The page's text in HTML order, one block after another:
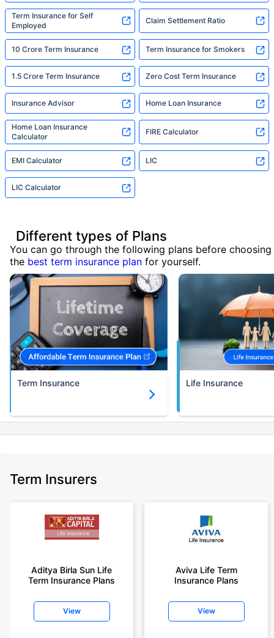
Term Insurance for Self
Employed
Claim Settlement Ratio
10 Crore Term Insurance Term Insurance for Smokers
1.5 Crore Term Insurance Zero Cost Term Insurance
Insurance Advisor Home Loan Insurance
Home Loan Insurance
Calculator
FIRE Calculator
EMI Calculator LIC
LIC Calculator
Different types of Plans
You can go through the following plans before choosing
the best term insurance plan for yourself.
Term Insurance Life Insurance
Term Insurers
Aditya Birla Sun Life
Term Insurance Plans
View
Aviva Life Term
Insurance Plans
View